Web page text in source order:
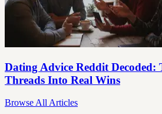
Dating Advice Reddit
Threads Into Real Wins
Browse All Articles